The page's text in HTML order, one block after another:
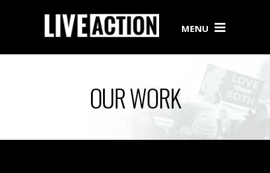
MENU
OUR WORK